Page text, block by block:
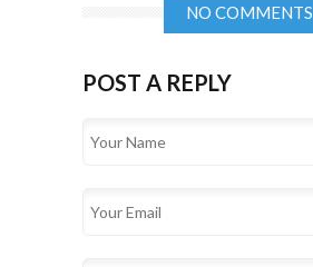
NO COMMENTS
POST A REPLY